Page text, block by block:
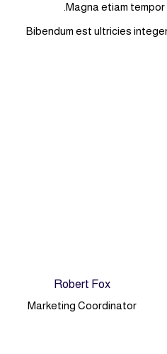
Magna etiam tempor
Bibendum est ultricies
Robert Fox
Marketing Coordinator